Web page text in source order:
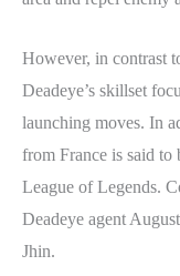
However, in contrast
Deadeye’s skillset
launching moves. In
from France is said to
League of Legends.
Deadeye agent
Jhin.